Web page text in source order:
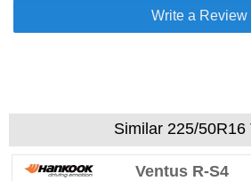
Write a Review
Similar 225/50R16
Ventus R-S4